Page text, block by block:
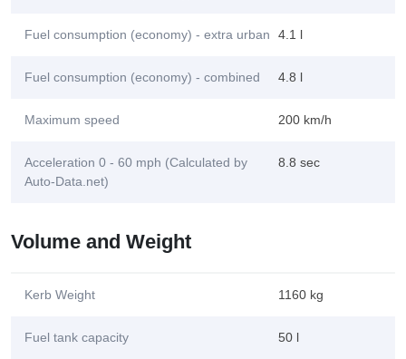
Fuel consumption (economy) - extra urban 4.1 l
Fuel consumption (economy) - combined 4.8 l
Maximum speed 200 km/h
Acceleration 0 - 60 mph (Calculated by
Auto-Data.net)
8.8 sec
Volume and Weight
Kerb Weight 1160 kg
Fuel tank capacity 50 l